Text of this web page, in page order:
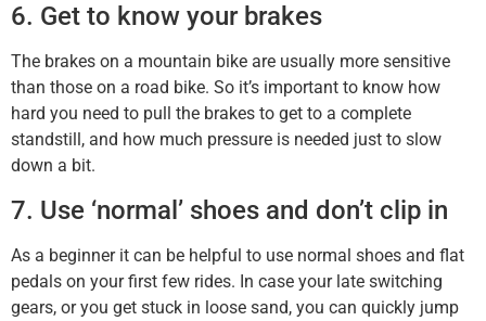
6. Get to know your brakes
The brakes on a mountain bike are usually more sensitive
than those on a road bike. So it’s important to know how
hard you need to pull the brakes to get to a complete
standstill, and how much pressure is needed just to slow
down a bit.
7. Use ‘normal’ shoes and don’t clip in
As a beginner it can be helpful to use normal shoes and flat
pedals on your first few rides. In case your late switching
gears, or you get stuck in loose sand, you can quickly jump